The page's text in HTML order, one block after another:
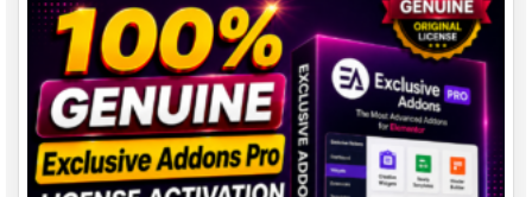
Add to
wishlist